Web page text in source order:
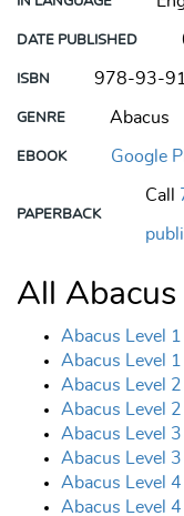
DATE PUBLISHED
ISBN 978-93-
GENRE Abacus
EBOOK Google
PAPERBACK
Call
All Abacus
Abacus Level
Abacus Level
Abacus Level
Abacus Level
Abacus Level
Abacus Level
Abacus Level
Abacus Level